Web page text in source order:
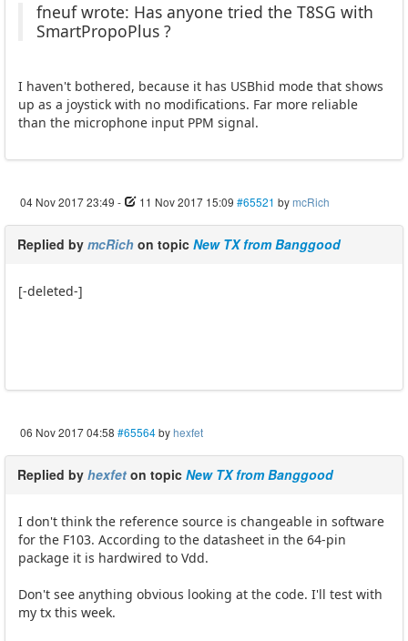
fneuf wrote: Has anyone tried the T8SG with
SmartPropoPlus ?
I haven't bothered, because it has USBhid mode that shows
up as a joystick with no modifications. Far more reliable
than the microphone input PPM signal.
04 Nov 2017 23:49 - 11 Nov 2017 15:09 #65521 bymcRich
Replied by mcRich on topic New TX from Banggood
[-deleted-]
06 Nov 2017 04:58 #65564byhexfet
Replied by hexfet on topic New TX from Banggood
I don't think the reference source is changeable in software
for the F103. According to the datasheet in the 64-pin
package it is hardwired to Vdd.
Don't see anything obvious looking at the code. I'll test with
my tx this week.